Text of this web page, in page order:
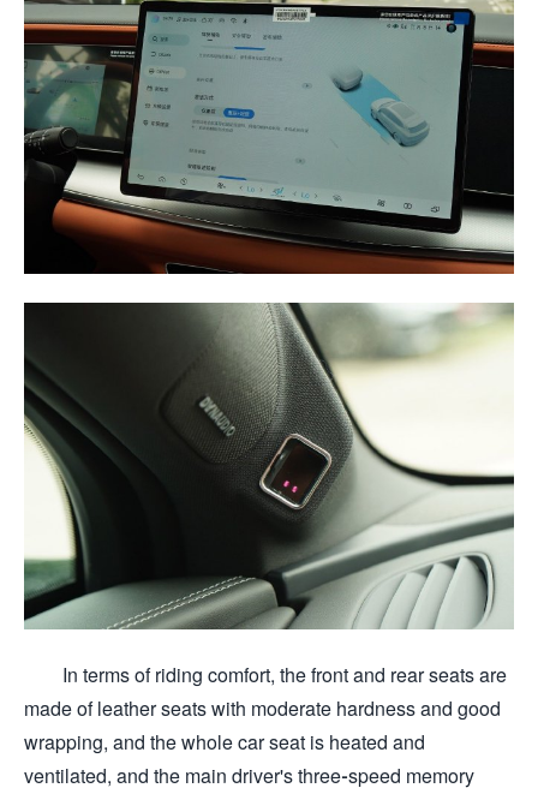
In terms of riding comfort, the front and rear seats are
made of leather seats with moderate hardness and good
wrapping, and the whole car seat is heated and
ventilated, and the main driver's three-speed memory